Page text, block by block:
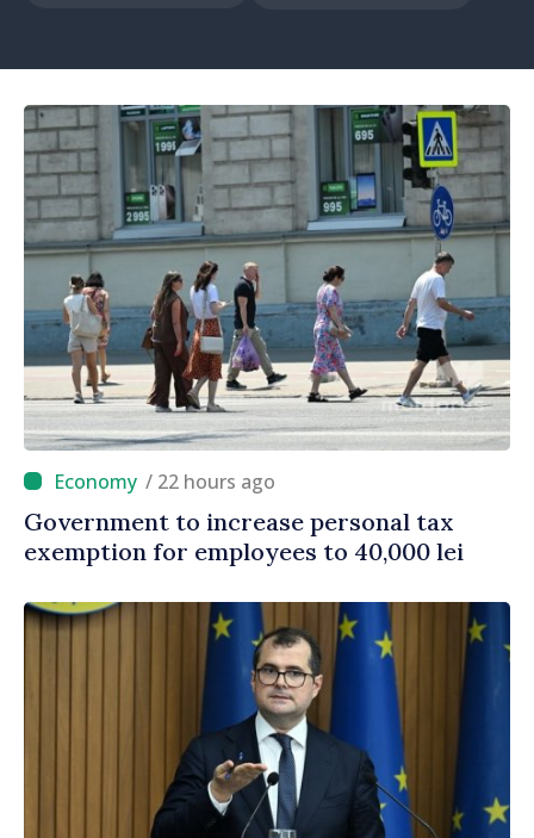
/ 22 hours ago
Government to increase personal tax
exemption for employees to 40,000 lei